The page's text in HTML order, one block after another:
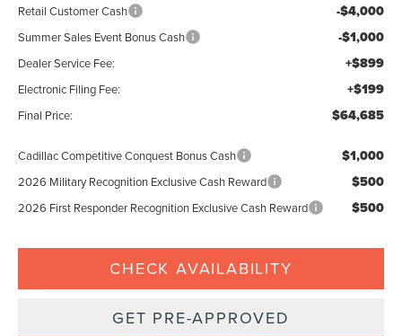
Retail Customer Cash -$4,000
Summer Sales Event Bonus Cash -$1,000
Dealer Service Fee: +$899
Electronic Filing Fee: +$199
Final Price: $64,685
Cadillac Competitive Conquest Bonus Cash $1,000
2026 Military Recognition Exclusive Cash Reward $500
2026 First Responder Recognition Exclusive Cash Reward $500
CHECK AVAILABILITY
GET PRE-APPROVED